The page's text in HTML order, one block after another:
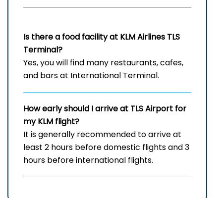
Is there a food facility at KLM Airlines TLS
Terminal?
Yes, you will find many restaurants, cafes,
and bars at International Terminal.
How early should I arrive at TLSAirport for
my KLM flight?
It is generally recommended to arrive at
least 2 hours before domestic flights and 3
hours before international flights.